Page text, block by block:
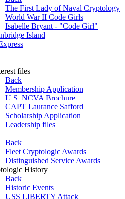
The First Lady of Naval Cryptology
World War II Code Girls
Isabelle Bryant - "Code Girl"
Island
files
Back
Membership Application
U.S. NCVA Brochure
CAPT Laurance Safford
Scholarship Application
Leadership files
Back
Fleet Cryptologic Awards
Distinguished Service Awards
History
Back
Historic Events
USS LIBERTY Attack